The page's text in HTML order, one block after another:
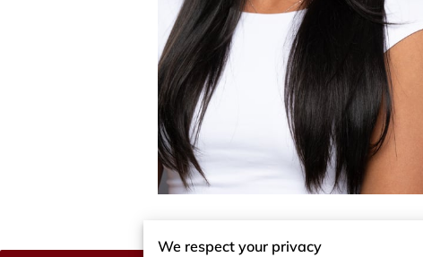
We respect your privacy